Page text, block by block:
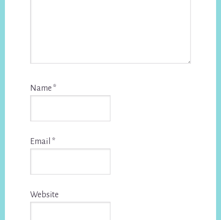
Name *
Email *
Website